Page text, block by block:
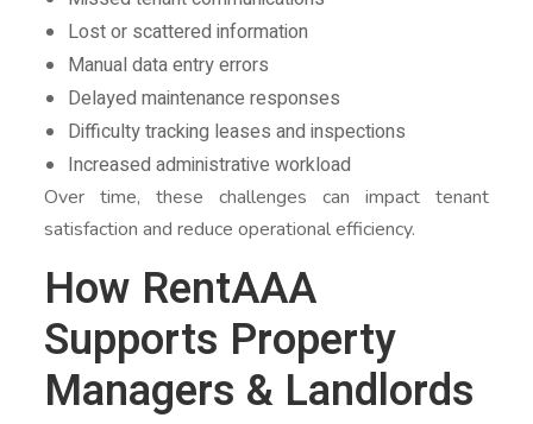
Lost or scattered information
Manual data entry errors
Delayed maintenance responses
Difficulty tracking leases and inspections
Increased administrative workload
Over time, these challenges can impact tenant
satisfaction and reduce operational efficiency.
How RentAAA
Supports Property
Managers & Landlords